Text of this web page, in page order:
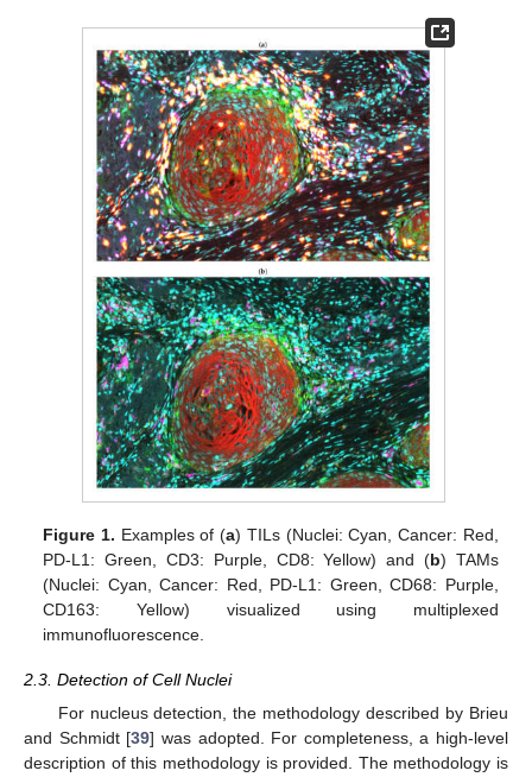
Figure 1. Examples of (a) TILs (Nuclei: Cyan, Cancer: Red,
PD-L1: Green, CD3: Purple, CD8: Yellow) and (b) TAMs
(Nuclei: Cyan, Cancer: Red, PD-L1: Green, CD68: Purple,
CD163: Yellow) visualized using multiplexed
immunofluorescence.
2.3. Detection of Cell Nuclei
For nucleus detection, the methodology described by Brieu
and Schmidt [39] was adopted. For completeness, a high-level
description of this methodology is provided. The methodology is